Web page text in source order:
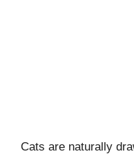
Cats are naturally